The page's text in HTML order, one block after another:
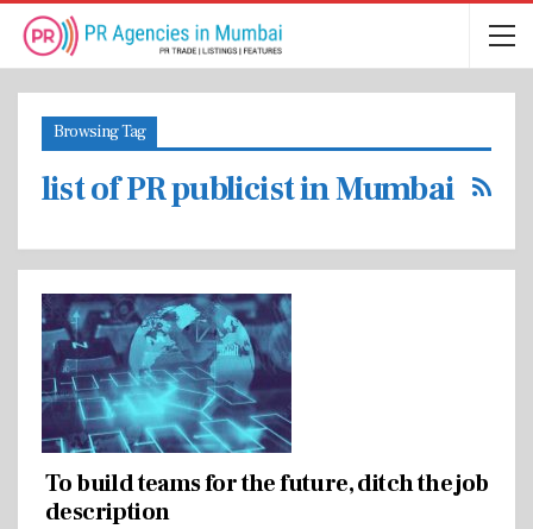
Browsing Tag
list of PR publicist in Mumbai
To build teams for the future, ditch the job
description